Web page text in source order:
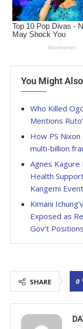
You Might
Who Killed
Mentions
How PS
multi-billion
Agnes
Health
Kangemi Event
Kimani
Exposed as
Gov’t
SHARE 0